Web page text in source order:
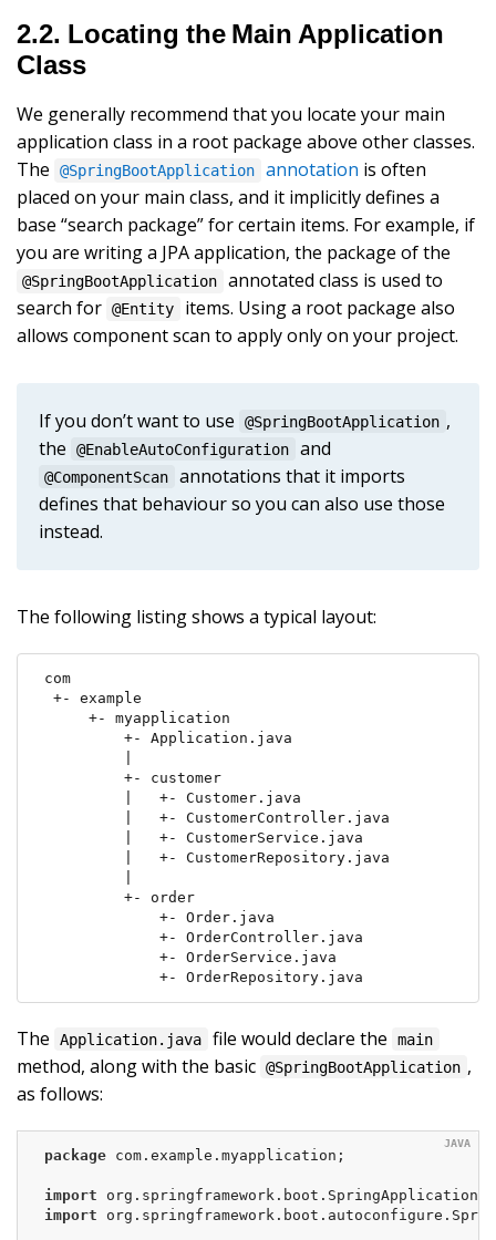
2.2. Locating the Main Application
Class
We generally recommend that you locate your main
application class in a root package above other classes.
The
@SpringBootApplication annotation is often
placed on your main class, and it implicitly defines a
base “search package” for certain items. For example, if
you are writing a JPA application, the package of the
@SpringBootApplication
annotated class is used to
search for @Entity
items. Using a root package also
allows component scan to apply only on your project.
If you don’t want to use @SpringBootApplication ,
the
@EnableAutoConfiguration and
@ComponentScan
annotations that it imports
defines that behaviour so you can also use those
instead.
The following listing shows a typical layout:
com
+- example
     +- myapplication
         +- Application.java
         +- customer
         |   +- Customer.java
         |   +- CustomerController.java
         |   +- CustomerService.java
         |   +- CustomerRepository.java
         +- order
             +- Order.java
             +- OrderController.java
             +- OrderService.java
             +- OrderRepository.java
The Application.java file would declare the main
method, along with the basic @SpringBootApplication ,
as follows:
package com.example.myapplication;
import
import